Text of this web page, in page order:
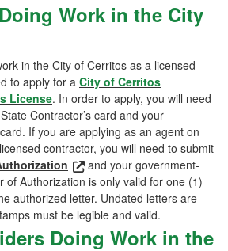
Work in the City
in the City of Cerritos as a licensed
to apply for a City of Cerritos
License. In order to apply, you will need
Contractor’s card and your
If you are applying as an agent on
contractor, you will need to submit
and your government-
of Authorization is only valid for one (1)
authorized letter. Undated letters are
must be legible and valid.
Doing Work in the